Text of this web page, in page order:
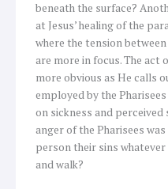
beneath the surface?
at Jesus’ healing of the
where the tension
are more in focus. The act
more obvious as He calls
employed by the
on sickness and
anger of the Pharisees
person their sins
and walk?